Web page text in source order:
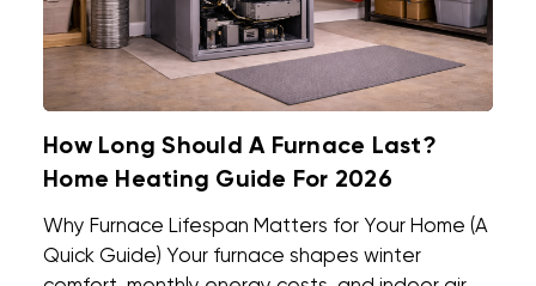
How Long Should A Furnace Last?
Home Heating Guide For 2026
Why Furnace Lifespan Matters for Your Home (A
Quick Guide) Your furnace shapes winter